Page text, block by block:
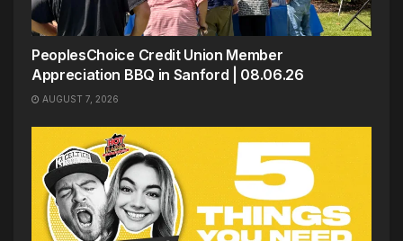
PeoplesChoice Credit Union Member
Appreciation BBQ in Sanford | 08.06.26
AUGUST 7, 2026